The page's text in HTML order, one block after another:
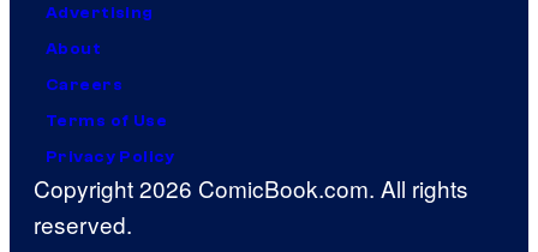
Advertising
About
Careers
Terms of Use
Privacy Policy
Copyright 2026 ComicBook.com. All rights
reserved.